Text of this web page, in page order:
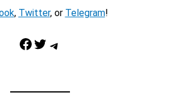
, Twitter, or Telegram!
Facebook Twitter Telegram